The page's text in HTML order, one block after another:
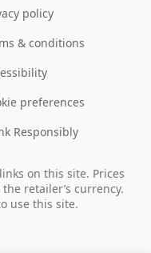
policy
& conditions
preferences
Responsibly
on this site. Prices
retailer’s currency.
use this site.